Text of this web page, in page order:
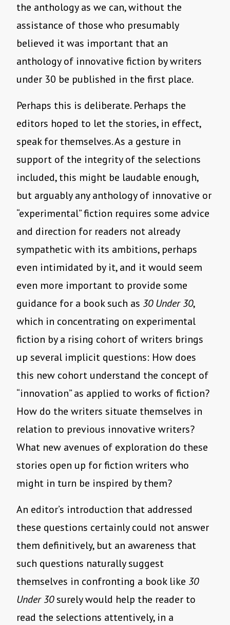
the anthology as we can, without the
assistance of those who presumably
believed it was important that an
anthology of innovative fiction by writers
under 30 be published in the first place.
Perhaps this is deliberate. Perhaps the
editors hoped to let the stories, in effect,
speak for themselves. As a gesture in
support of the integrity of the selections
included, this might be laudable enough,
but arguably any anthology of innovative or
“experimental” fiction requires some advice
and direction for readers not already
sympathetic with its ambitions, perhaps
even intimidated by it, and it would seem
even more important to provide some
guidance for a book such as 30 Under 30,
which in concentrating on experimental
fiction by a rising cohort of writers brings
up several implicit questions: How does
this new cohort understand the concept of
“innovation” as applied to works of fiction?
How do the writers situate themselves in
relation to previous innovative writers?
What new avenues of exploration do these
stories open up for fiction writers who
might in turn be inspired by them?
An editor’s introduction that addressed
these questions certainly could not answer
them definitively, but an awareness that
such questions naturally suggest
themselves in confronting a book like 30
Under 30surely would help the reader to
read the selections attentively, in a